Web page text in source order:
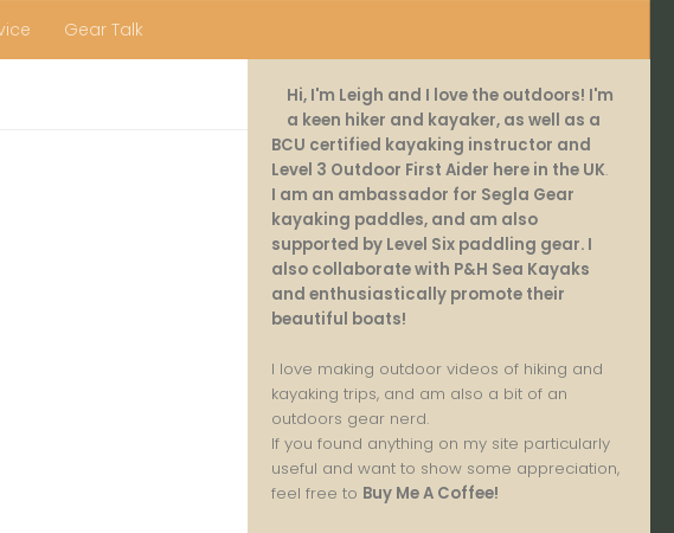
Gear Talk
Hi, I'm Leigh and I love the outdoors! I'm
a keen hiker and kayaker, as well as a
BCU certified kayaking instructor and
Level 3 Outdoor First Aider here in the UK.
I am an ambassador for Segla Gear
kayaking paddles, and am also
supported by Level Six paddling gear. I
also collaborate with P&H Sea Kayaks
and enthusiastically promote their
beautiful boats!
I love making outdoor videos of hiking and
kayaking trips, and am also a bit of an
outdoors gear nerd.
If you found anything on my site particularly
useful and want to show some appreciation,
feel free to Buy Me A Coffee!